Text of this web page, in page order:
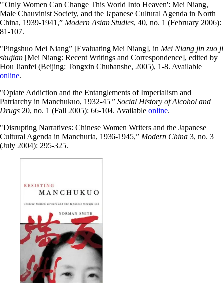
"'Only Women Can Change This World Into Heaven': Mei Niang,
Male Chauvinist Society, and the Japanese Cultural Agenda in North
China, 1939-1941,” Modern Asian Studies, 40, no. 1 (February 2006):
81-107.
"Pingshuo Mei Niang” [Evaluating Mei Niang], in Mei Niang jin zuo ji
shujian [Mei Niang: Recent Writings and Correspondence], edited by
Hou Jianfei (Beijing: Tongxin Chubanshe, 2005), 1-8. Available
online.
"Opiate Addiction and the Entanglements of Imperialism and
Patriarchy in Manchukuo, 1932-45,” Social History of Alcohol and
Drugs 20, no. 1 (Fall 2005): 66-104. Available online.
"Disrupting Narratives: Chinese Women Writers and the Japanese
Cultural Agenda in Manchuria, 1936-1945,” Modern China 3, no. 3
(July 2004): 295-325.